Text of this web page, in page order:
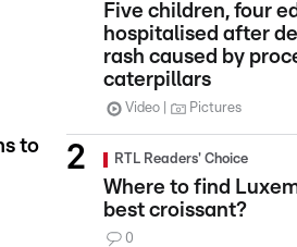
to
Five children, four
hospitalised after
rash caused by
caterpillars
Video Pictures
RTL Readers' Choice
Where to find
best croissant?
0